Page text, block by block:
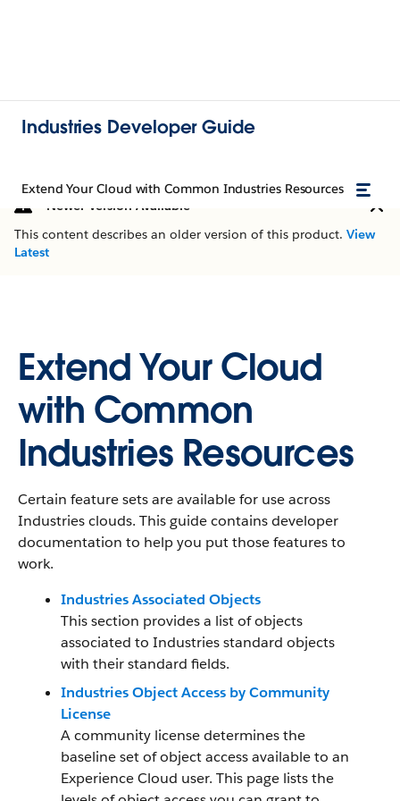
Industries Developer Guide
Extend Your Cloud with Common Industries Resources
Newer Version Available
This content describes an older version of this product. View
Latest
Extend Your Cloud
with Common
Industries Resources
Certain feature sets are available for use across
Industries clouds. This guide contains developer
documentation to help you put those features to
work.
Industries Associated Objects
This section provides a list of objects
associated to Industries standard objects
with their standard fields.
Industries Object Access by Community
License
A community license determines the
baseline set of object access available to an
Experience Cloud user. This page lists the